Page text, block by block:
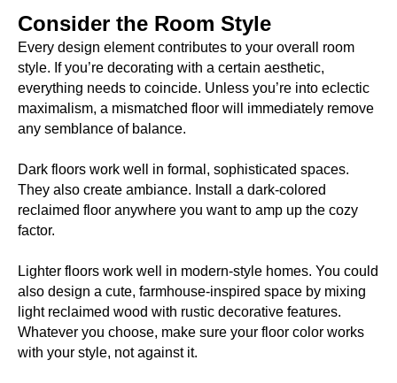
Consider the Room Style
Every design element contributes to your overall room
style. If you’re decorating with a certain aesthetic,
everything needs to coincide. Unless you’re into eclectic
maximalism, a mismatched floor will immediately remove
any semblance of balance.
Dark floors work well in formal, sophisticated spaces.
They also create ambiance. Install a dark-colored
reclaimed floor anywhere you want to amp up the cozy
factor.
Lighter floors work well in modern-style homes. You could
also design a cute, farmhouse-inspired space by mixing
light reclaimed wood with rustic decorative features.
Whatever you choose, make sure your floor color works
with your style, not against it.